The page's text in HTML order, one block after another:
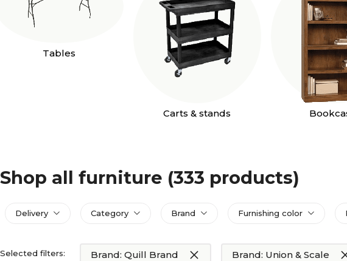
Tables
Carts & stands
Shop all furniture (333 products)
Delivery Category Brand Furnishing color
Selected filters: Brand: Quill Brand Brand: Union & Scale